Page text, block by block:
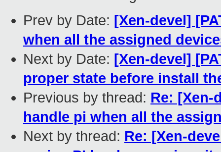
Prev by Date: [Xen-devel]
when all the assigned
Next by Date: [Xen-devel]
proper state before install
Previous by thread: Re: [Xen-
handle pi when all the
Next by thread: Re: [Xen-